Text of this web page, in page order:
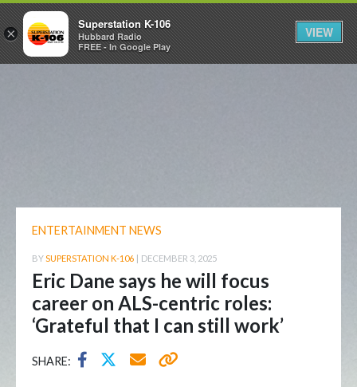
ENTERTAINMENT NEWS
BYSUPERSTATION K-106 | DECEMBER 3, 2025
Eric Dane says he will focus
career on ALS-centric roles:
‘Grateful that I can still work’
SHARE:
×
Superstation K-106
Hubbard Radio
FREE - In Google Play
VIEW